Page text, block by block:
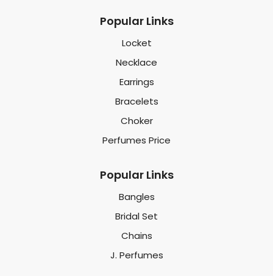
Popular Links
Locket
Necklace
Earrings
Bracelets
Choker
Perfumes Price
Popular Links
Bangles
Bridal Set
Chains
J. Perfumes